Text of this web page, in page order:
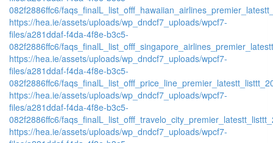
082f2886ffc6/
https://hea.ie/assets/uploads/wp_dndcf7_uploads/wpcf7-
files/a281ddaf-f4da-4f8e-b3c5-
082f2886ffc6/
https://hea.ie/assets/uploads/wp_dndcf7_uploads/wpcf7-
files/a281ddaf-f4da-4f8e-b3c5-
082f2886ffc6/
https://hea.ie/assets/uploads/wp_dndcf7_uploads/wpcf7-
files/a281ddaf-f4da-4f8e-b3c5-
082f2886ffc6/
https://hea.ie/assets/uploads/wp_dndcf7_uploads/wpcf7-